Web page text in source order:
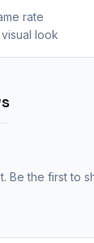
rate
look
Be the first to